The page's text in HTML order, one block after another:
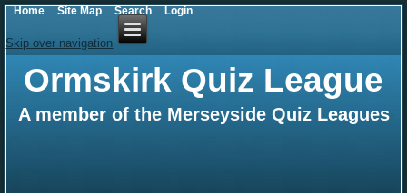
Skip over navigation
Ormskirk Quiz League
A member of the Merseyside Quiz Leagues
Home Site Map Search Login